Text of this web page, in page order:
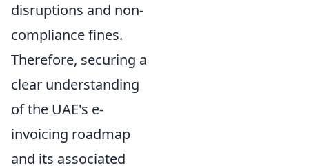
disruptions and non-
compliance fines.
Therefore, securing a
clear understanding
of the UAE's e-
invoicing roadmap
and its associated